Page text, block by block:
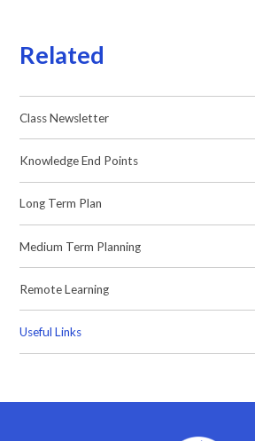
Related
Class Newsletter
Knowledge End Points
Long Term Plan
Medium Term Planning
Remote Learning
Useful Links